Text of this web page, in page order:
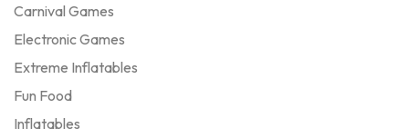
Carnival Games
Electronic Games
Extreme Inflatables
Fun Food
Inflatables